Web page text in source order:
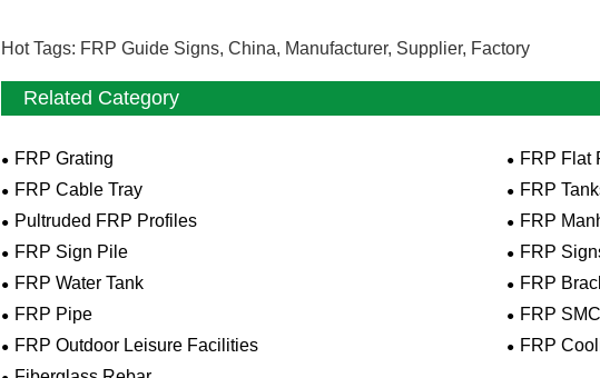
Hot Tags: FRP Guide Signs, China, Manufacturer, Supplier, Factory
Related Category
FRP Grating
FRP Flat
FRP Cable Tray
FRP
Pultruded FRP Profiles
FRP
FRP Sign Pile
FRP
FRP Water Tank
FRP
FRP Pipe
FRP
FRP Outdoor Leisure Facilities
FRP